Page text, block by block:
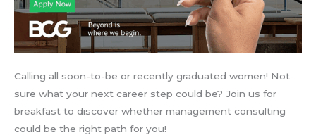
Calling all soon-to-be or recently graduated women! Not
sure what your next career step could be? Join us for
breakfast to discover whether management consulting
could be the right path for you!